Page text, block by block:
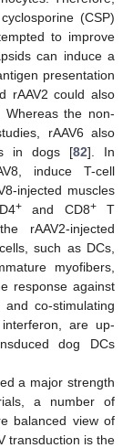
(CSP)
to improve
can induce a
presentation
rAAV2 could also
Whereas the non-
rAAV6 also
in dogs [82]. In
induce T-cell
injected muscles
+ and CD8+T
rAAV2-injected
such as DCs,
myofibers,
response against
co-stimulating
are up-
dog DCs
a major strength
a number of
balanced view of
transduction is the